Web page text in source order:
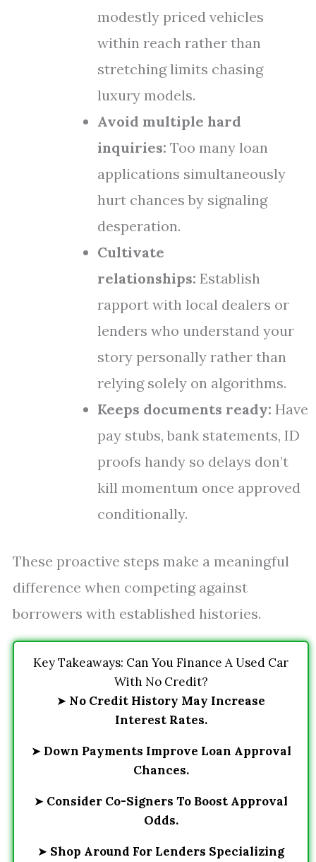
modestly priced vehicles
within reach rather than
stretching limits chasing
luxury models.
Avoid multiple hard
inquiries: Too many loan
applications simultaneously
hurt chances by signaling
desperation.
Cultivate
relationships: Establish
rapport with local dealers or
lenders who understand your
story personally rather than
relying solely on algorithms.
Keeps documents ready: Have
pay stubs, bank statements, ID
proofs handy so delays don’t
kill momentum once approved
conditionally.
These proactive steps make a meaningful
difference when competing against
borrowers with established histories.
Key Takeaways: Can You Finance A Used Car
With No Credit?
➤ No Credit History May Increase
Interest Rates.
➤ Down Payments Improve Loan Approval
Chances.
➤ Consider Co-Signers To Boost Approval
Odds.
➤ Shop Around For Lenders Specializing